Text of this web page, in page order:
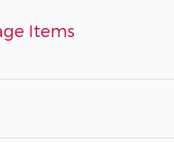
Items